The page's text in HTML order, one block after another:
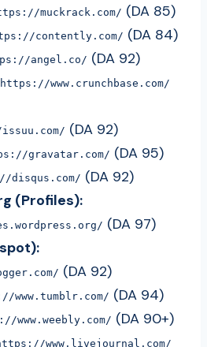
muckrack.com/ (DA 85)
contently.com/ (DA 84)
angel.co/ (DA 92)
https://www.crunchbase.com/
(DA 92)
gravatar.com/ (DA 95)
disqus.com/ (DA 92)
(Profiles):
(DA 97)
(DA 92)
www.tumblr.com/ (DA 94)
www.weebly.com/ (DA 90+)
www.livejournal.com/